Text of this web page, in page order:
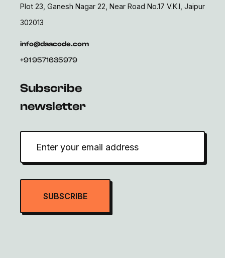
Plot 23, Ganesh Nagar 22, Near Road No.17 V.K.I, Jaipur
302013
info@daacode.com
+91 9571635979
Subscribe
newsletter